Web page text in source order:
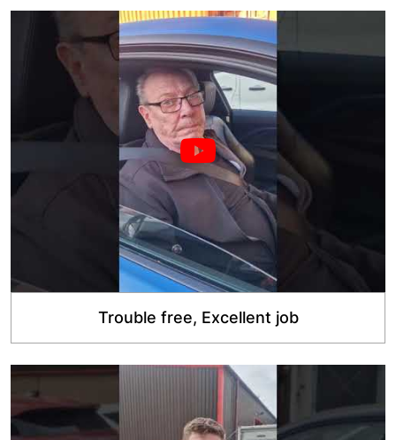
Trouble free, Excellent job